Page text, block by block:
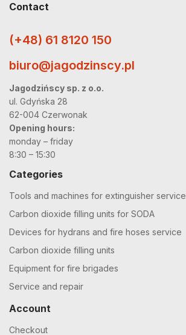
Contact
(+48) 61 8120 150
biuro@jagodzinscy.pl
Jagodzińscy sp. z o.o.
ul. Gdyńska 28
62-004 Czerwonak
Opening hours:
monday – friday
8:30 – 15:30
Categories
Tools and machines for extinguisher service
Carbon dioxide filling units for SODA
Devices for hydrans and fire hoses service
Carbon dioxide filling units
Equipment for fire brigades
Service and repair
Account
Checkout